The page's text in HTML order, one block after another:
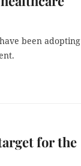
been adopting
for the